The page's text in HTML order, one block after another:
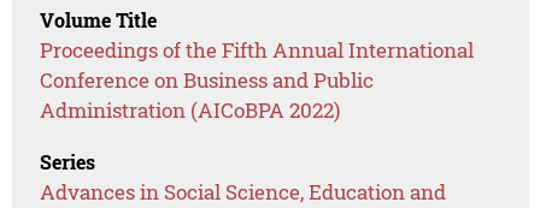
Volume Title
Proceedings of the Fifth Annual International
Conference on Business and Public
Administration (AICoBPA 2022)
Series
Advances in Social Science, Education and